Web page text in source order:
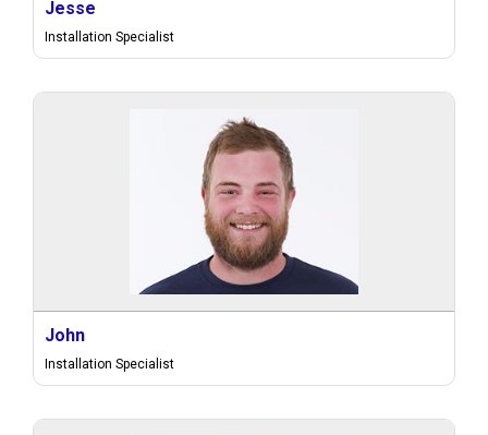
Jesse
Installation Specialist
John
Installation Specialist